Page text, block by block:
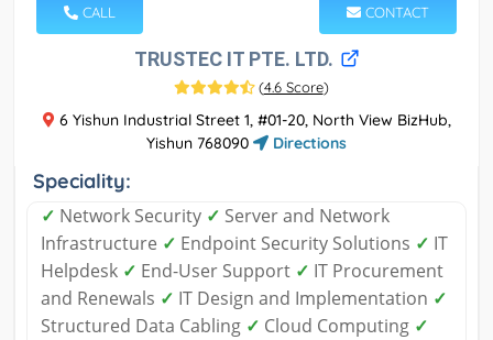
CALL CONTACT
TRUSTEC IT PTE. LTD.
(4.6 Score)
6 Yishun Industrial Street 1, #01-20, North View BizHub,
Yishun 768090
Directions
Speciality:
✓ Network Security ✓ Server and Network
Infrastructure ✓ Endpoint Security Solutions ✓ IT
Helpdesk ✓ End-User Support ✓ IT Procurement
and Renewals ✓ IT Design and Implementation ✓
Structured Data Cabling ✓ Cloud Computing ✓